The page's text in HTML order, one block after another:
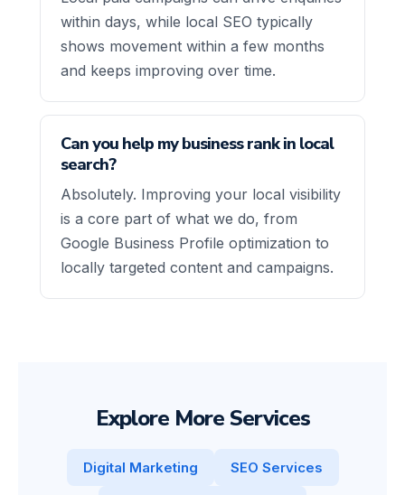
within days, while local SEO typically
shows movement within a few months
and keeps improving over time.
Can you help my business rank in local
search?
Absolutely. Improving your local visibility
is a core part of what we do, from
Google Business Profile optimization to
locally targeted content and campaigns.
Explore More Services
Digital Marketing SEO Services